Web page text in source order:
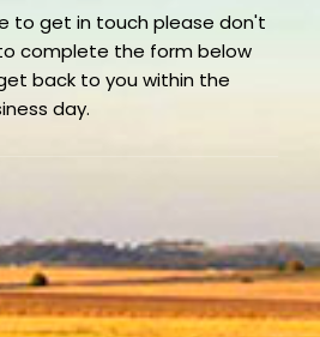
to get in touch please don't
complete the form below
back to you within the
day.